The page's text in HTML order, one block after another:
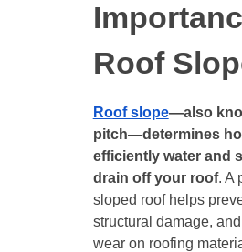
Roof
Roof slope—also
pitch—determines
efficiently water and
drain off your roof. A
sloped roof helps
structural damage,
wear on roofing